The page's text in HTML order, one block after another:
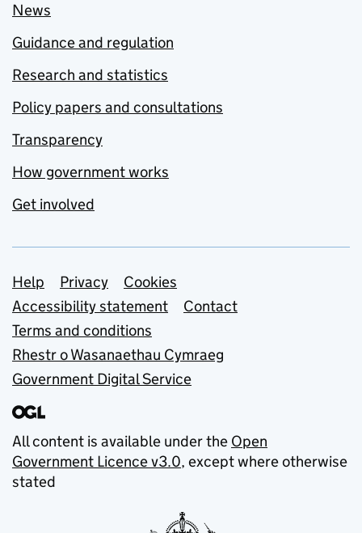
News
Guidance and regulation
Research and statistics
Policy papers and consultations
Transparency
How government works
Get involved
Support links
Help Privacy
Cookies
Accessibility statement
Contact
Terms and conditions
Rhestr o Wasanaethau Cymraeg
Government Digital Service
All content is available under the Open
Government Licence v3.0, except where otherwise
stated